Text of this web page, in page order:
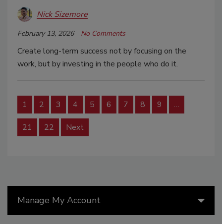
Nick Sizemore
February 13, 2026 No Comments
Create long-term success not by focusing on the
work, but by investing in the people who do it.
1 2 3 4 5 6 7 8 9 …
21 22 Next
Manage My Account